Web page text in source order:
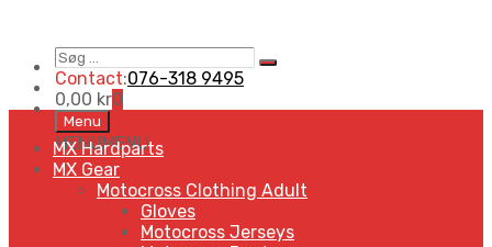
Søg
…
Search
Contact:076-318 9495
0,00 kr0
Skip
to
content
Menu
MENUMENU
MX Hardparts
MX Gear
Motocross Clothing Adult
Gloves
Motocross Jerseys